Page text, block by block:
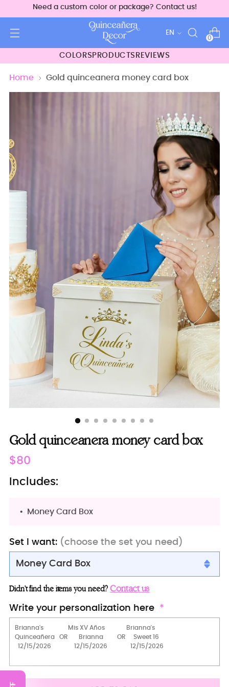
Need a custom color or package? Contact us!
Language
EN
0
COLORS PRODUCTS REVIEWS
Home Gold quinceanera money card box
Gold quinceanera money card box
Regular
price
$80
Includes:
Money Card Box
Set I want: (choose the set you need)
Money Card Box
Money Card Box
Full Package
Teddy Bear
Guest Book
Didn’t find the items you need?Contact us
Write your personalization here